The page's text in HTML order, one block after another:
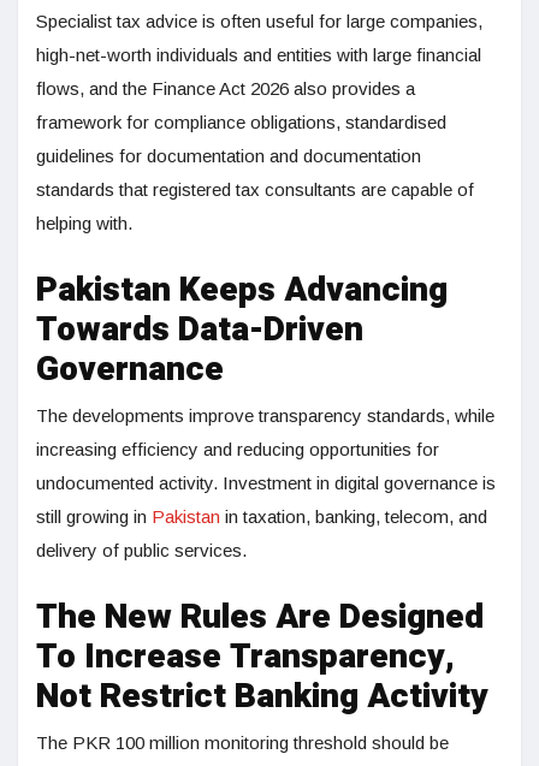
Specialist tax advice is often useful for large companies,
high-net-worth individuals and entities with large financial
flows, and the Finance Act 2026 also provides a
framework for compliance obligations, standardised
guidelines for documentation and documentation
standards that registered tax consultants are capable of
helping with.
Pakistan Keeps Advancing
Towards Data-Driven
Governance
The developments improve transparency standards, while
increasing efficiency and reducing opportunities for
undocumented activity. Investment in digital governance is
still growing in Pakistan in taxation, banking, telecom, and
delivery of public services.
The New Rules Are Designed
To Increase Transparency,
Not Restrict Banking Activity
The PKR 100 million monitoring threshold should be